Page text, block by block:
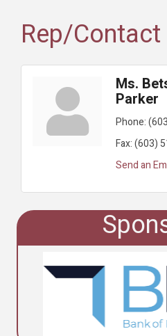
Rep/
Ms.
Parker
Phone:
Fax:(603)
Send an